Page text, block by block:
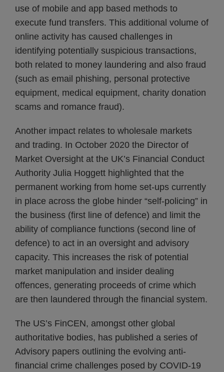
use of mobile and app based methods to
execute fund transfers. This additional volume of
online activity has caused challenges in
identifying potentially suspicious transactions,
both related to money laundering and also fraud
(such as email phishing, personal protective
equipment, medical equipment, charity donation
scams and romance fraud).
Another impact relates to wholesale markets
and trading. In October 2020 the Director of
Market Oversight at the UK’s Financial Conduct
Authority Julia Hoggett highlighted that the
permanent working from home set-ups currently
in place across the globe hinder “self-policing” in
the business (first line of defence) and limit the
ability of compliance functions (second line of
defence) to act in an oversight and advisory
capacity. This increases the risk of potential
market manipulation and insider dealing
offences, generating proceeds of crime which
are then laundered through the financial system.
The US’s FinCEN, amongst other global
authoritative bodies, has published a series of
Advisory papers outlining the evolving anti-
financial crime challenges posed by COVID-19